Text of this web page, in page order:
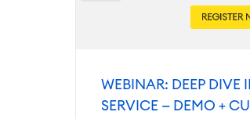
WEBINAR: DEEP DIVE
SERVICE — DEMO +